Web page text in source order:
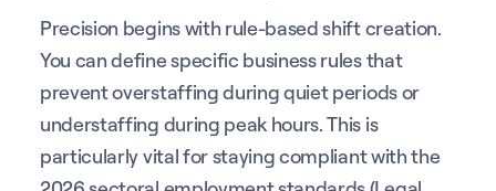
Precision begins with rule-based shift creation.
You can define specific business rules that
prevent overstaffing during quiet periods or
understaffing during peak hours. This is
particularly vital for staying compliant with the